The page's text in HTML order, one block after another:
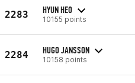
2283 HYUN HEO
10155 points
2284 HUGO JANSSON
10158 points